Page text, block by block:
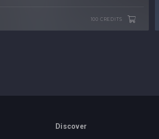
100 CREDITS
Discover